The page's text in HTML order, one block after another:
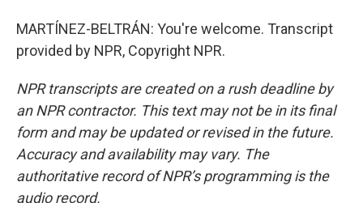
MARTÍNEZ-BELTRÁN: You're welcome. Transcript
provided by NPR, Copyright NPR.
NPR transcripts are created on a rush deadline by
an NPR contractor. This text may not be in its final
form and may be updated or revised in the future.
Accuracy and availability may vary. The
authoritative record of NPR’s programming is the
audio record.